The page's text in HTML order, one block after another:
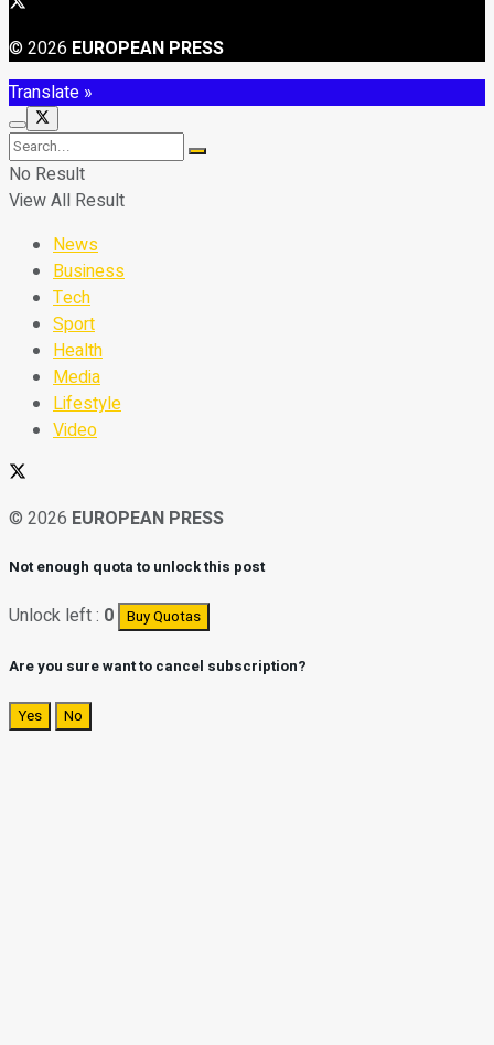
© 2026 EUROPEAN PRESS
Translate »
No Result
View All Result
News
Business
Tech
Sport
Health
Media
Lifestyle
Video
© 2026 EUROPEAN PRESS
Not enough quota to unlock this post
Unlock left : 0 Buy Quotas
Are you sure want to cancel subscription?
Yes No